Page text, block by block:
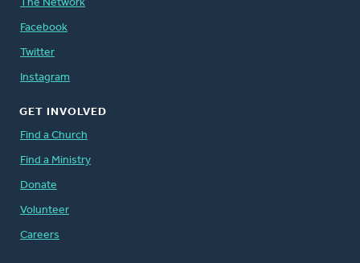
The Network
Facebook
Twitter
Instagram
GET INVOLVED
Find a Church
Find a Ministry
Donate
Volunteer
Careers